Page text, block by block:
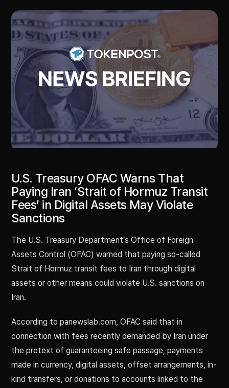
U.S. Treasury OFAC Warns That
Paying Iran ‘Strait of Hormuz Transit
Fees’ in Digital Assets May Violate
Sanctions
The U.S. Treasury Department’s Office of Foreign
Assets Control (OFAC) warned that paying so-called
Strait of Hormuz transit fees to Iran through digital
assets or other means could violate U.S. sanctions on
Iran.
According to panewslab.com, OFAC said that in
connection with fees recently demanded by Iran under
the pretext of guaranteeing safe passage, payments
made in currency, digital assets, offset arrangements, in-
kind transfers, or donations to accounts linked to the